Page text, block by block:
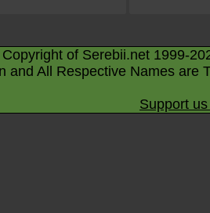
of Serebii.net 1999-
and All Respective Names are
Support